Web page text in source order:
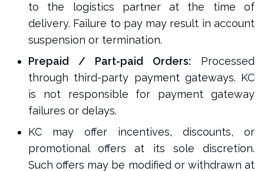
to the logistics partner at the time of
delivery. Failure to pay may result in account
suspension or termination.
Prepaid / Part-paid Orders: Processed
through third-party payment gateways. KC
is not responsible for payment gateway
failures or delays.
KC may offer incentives, discounts, or
promotional offers at its sole discretion.
Such offers may be modified or withdrawn at